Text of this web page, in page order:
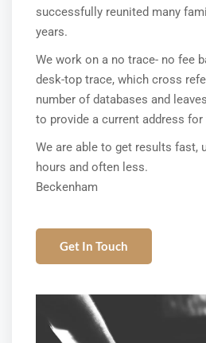
successfully reunited many
years.
We work on a no trace- no fee
desk-top trace, which cross
number of databases and
to provide a current address
We are able to get results fast,
hours and often less.
Beckenham
Get In Touch